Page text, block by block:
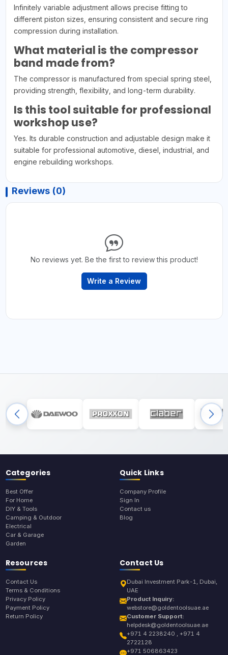
Infinitely variable adjustment allows precise fitting to
different piston sizes, ensuring consistent and secure ring
compression during installation.
What material is the compressor
band made from?
The compressor is manufactured from special spring steel,
providing strength, flexibility, and long-term durability.
Is this tool suitable for professional
workshop use?
Yes. Its durable construction and adjustable design make it
suitable for professional automotive, diesel, industrial, and
engine rebuilding workshops.
Reviews (0)
No reviews yet. Be the first to review this product!
Write a Review
Categories
Best Offer
For Home
DIY & Tools
Camping & Outdoor
Electrical
Car & Garage
Garden
Quick Links
Company Profile
Sign In
Contact us
Blog
Resources
Contact Us
Terms & Conditions
Privacy Policy
Payment Policy
Return Policy
Contact Us
Dubai Investment Park-1, Dubai,
UAE
Product Inquiry:
webstore@goldentoolsuae.ae
Customer Support:
helpdesk@goldentoolsuae.ae
+971 4 2238240 , +971 4
2722128
+971 506863423